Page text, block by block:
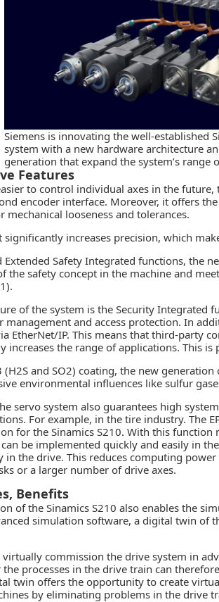
Siemens is innovating the well-established
system with a new hardware architecture
generation that expand the system’s range
Features
to control individual axes in the
encoder interface. Moreover, it offers
mechanical looseness and tolerances.
significantly increases precision, which
Extended Safety Integrated functions, the
the safety concept in the machine and
of the system is the Security Integrated
management and access protection. In
EtherNet/IP. This means that third-party
increases the range of applications. This
(H2S and SO2) coating, the new
environmental influences like sulfur
servo system also guarantees high
For example, in the tire industry. The
for the Sinamics S210. With this
be implemented quickly and easily in
in the drive. This reduces computing
or a larger number of drive axes.
Benefits
of the Sinamics S210 also enables the
simulation software, a digital twin of
virtually commission the drive system in
processes in the drive train can
twin offers the opportunity to create
by eliminating problems in the drive